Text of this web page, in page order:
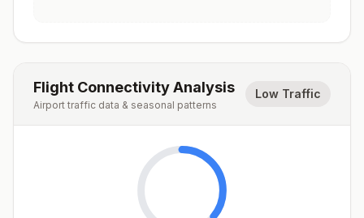
Flight Connectivity Analysis
Airport traffic data & seasonal patterns
Low Traffic